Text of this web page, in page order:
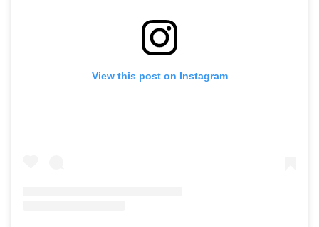
View this post on Instagram